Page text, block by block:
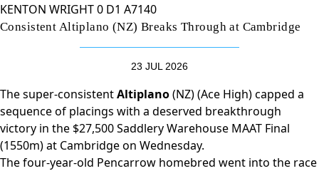
Consistent Altiplano (NZ) Breaks Through at Cambridge
23 JUL 2026
The super-consistentAltiplano(NZ) (Ace High) capped a
sequence of placings with a deserved breakthrough
victory in the $27,500 Saddlery Warehouse MAAT Final
(1550m) at Cambridge on Wednesday.
The four-year-old Pencarrow homebred went into the race